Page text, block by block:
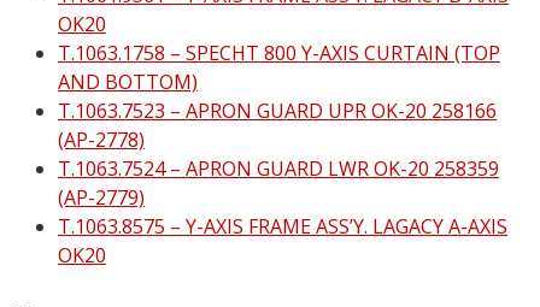
OK20
T.1063.1758 – SPECHT 800 Y-AXIS CURTAIN (TOP
AND BOTTOM)
T.1063.7523 – APRON GUARD UPR OK-20 258166
(AP-2778)
T.1063.7524 – APRON GUARD LWR OK-20 258359
(AP-2779)
T.1063.8575 – Y-AXIS FRAME ASS’Y. LAGACY A-AXIS
OK20